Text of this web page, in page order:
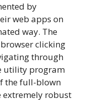
by
web apps on
way. The
clicking
through
utility program
the full-blown
extremely robust